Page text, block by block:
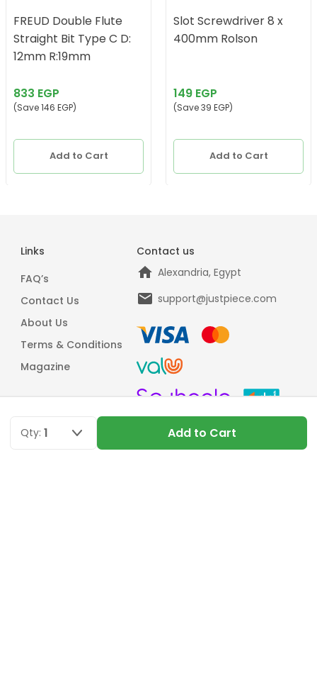
Qty: 1 Add to Cart
FREUD Double Flute
Straight Bit Type C D:
12mm R:19mm
833 EGP
(Save 146 EGP)
Add to Cart
Slot Screwdriver 8 x
400mm Rolson
149 EGP
(Save 39 EGP)
Add to Cart
Links
FAQ’s
Contact Us
About Us
Terms & Conditions
Magazine
Contact us
Alexandria, Egypt
support@justpiece.com
DOWNLOAD APP